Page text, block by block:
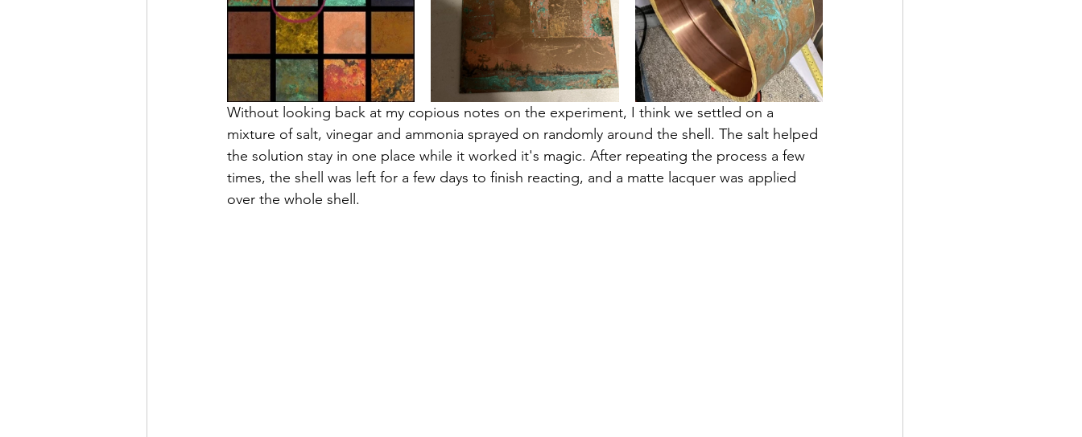
Without looking back at my copious notes on the experiment, I think we settled on a
mixture of salt, vinegar and ammonia sprayed on randomly around the shell. The salt helped
the solution stay in one place while it worked it's magic. After repeating the process a few
times, the shell was left for a few days to finish reacting, and a matte lacquer was applied
over the whole shell.